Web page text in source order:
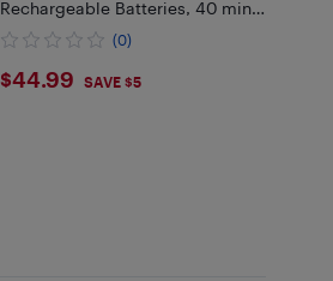
Rechargeable Batteries, 40 mins
Playtime, Rock Crawler, Monster
(0)
$44.99
$44.99 SAVE $5